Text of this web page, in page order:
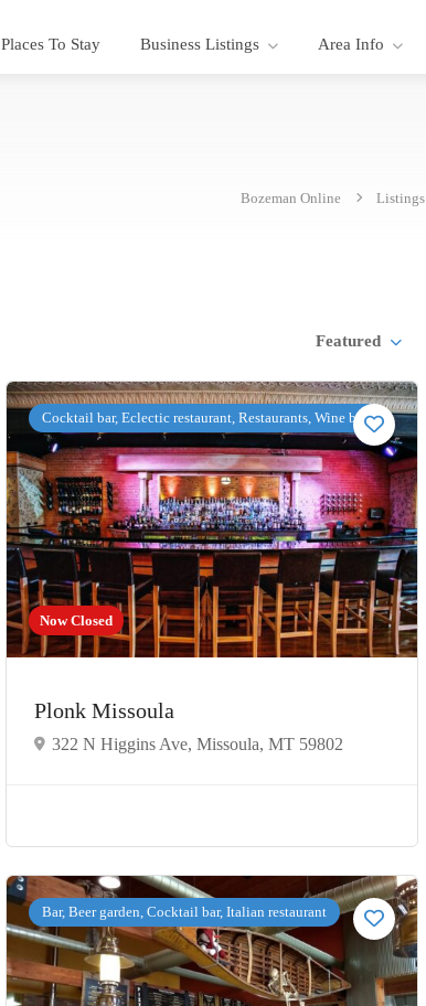
Places To Stay Business Listings Area Info
Bozeman Online Listings
Featured
Now Closed
Cocktail bar, Eclectic restaurant, Restaurants, Wine bar
Plonk Missoula
322 N Higgins Ave, Missoula, MT 59802
Bar, Beer garden, Cocktail bar, Italian restaurant